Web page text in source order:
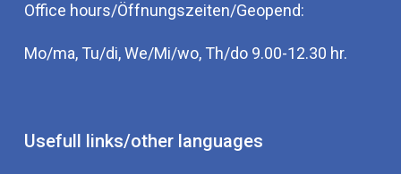
Office hours/Öffnungszeiten/Geopend:
Mo/ma, Tu/di, We/Mi/wo, Th/do 9.00-12.30 hr.
Usefull links/other languages